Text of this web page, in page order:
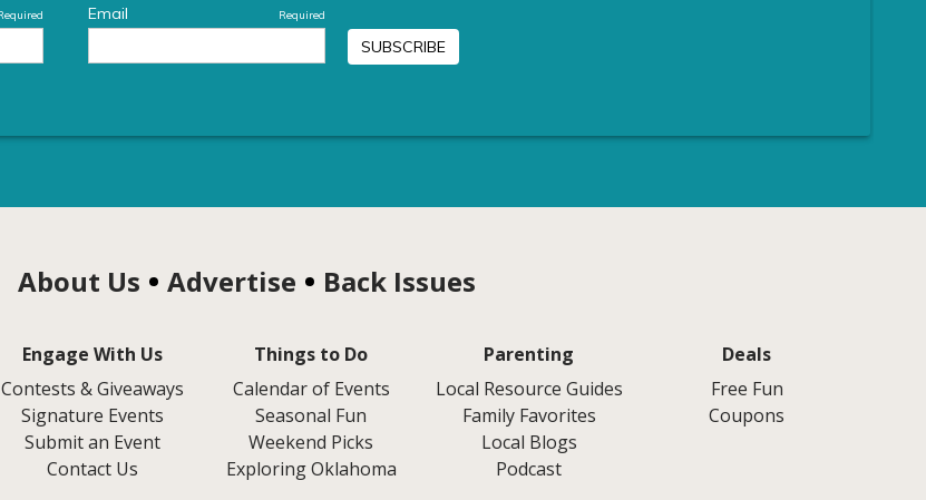
About Us Advertise Back Issues
Engage With Us
Contests & Giveaways
Signature Events
Submit an Event
Contact Us
Things to Do
Calendar of Events
Seasonal Fun
Weekend Picks
Exploring Oklahoma
Parenting
Local Resource Guides
Family Favorites
Local Blogs
Podcast
Deals
Free Fun
Coupons